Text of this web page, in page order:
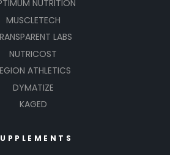
NUTRITION
MUSCLETECH
LABS
NUTRICOST
ATHLETICS
DYMATIZE
KAGED